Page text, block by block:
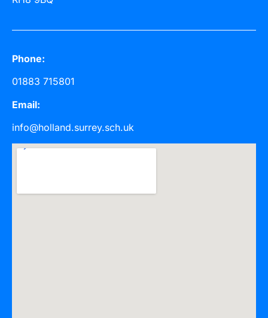
Phone:
01883 715801
Email:
info@holland.surrey.sch.uk